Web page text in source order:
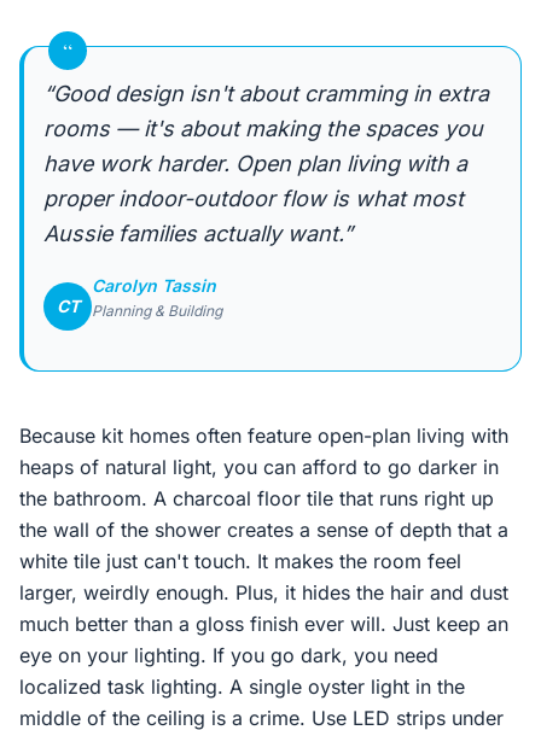
“
“Good design isn't about cramming in extra
rooms — it's about making the spaces you
have work harder. Open plan living with a
proper indoor-outdoor flow is what most
Aussie families actually want.”
CT
Carolyn Tassin
Planning & Building
Because kit homes often feature open-plan living with
heaps of natural light, you can afford to go darker in
the bathroom. A charcoal floor tile that runs right up
the wall of the shower creates a sense of depth that a
white tile just can't touch. It makes the room feel
larger, weirdly enough. Plus, it hides the hair and dust
much better than a gloss finish ever will. Just keep an
eye on your lighting. If you go dark, you need
localized task lighting. A single oyster light in the
middle of the ceiling is a crime. Use LED strips under